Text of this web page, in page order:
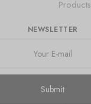
Products
NEWSLETTER
Submit